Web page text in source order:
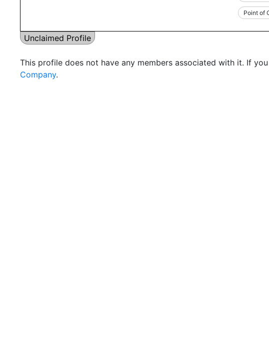
Point of
Unclaimed Profile
This profile does not have any members associated with it. If
Company.